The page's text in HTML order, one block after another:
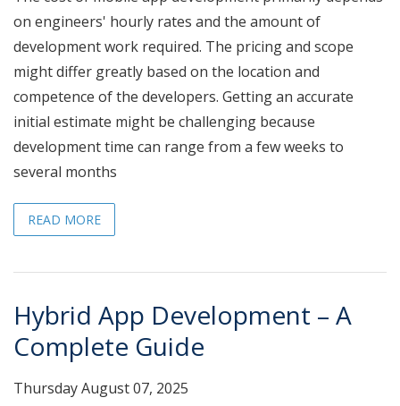
on engineers' hourly rates and the amount of
development work required. The pricing and scope
might differ greatly based on the location and
competence of the developers. Getting an accurate
initial estimate might be challenging because
development time can range from a few weeks to
several months
READ MORE
Hybrid App Development – A
Complete Guide
Thursday August 07, 2025